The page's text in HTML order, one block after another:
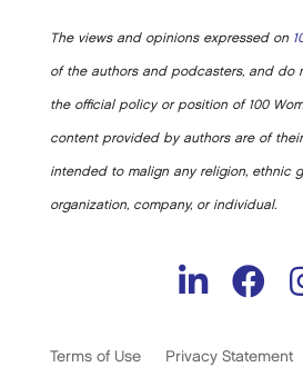
The views and opinions expressed on
of the authors and podcasters, and do
the official policy or position of 100
content provided by authors are of
intended to malign any religion, ethnic
organization, company, or individual.
Terms of Use Privacy Statement